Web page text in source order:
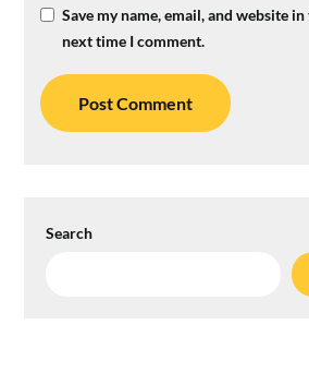
Save my name, email, and website
next time I comment.
Search